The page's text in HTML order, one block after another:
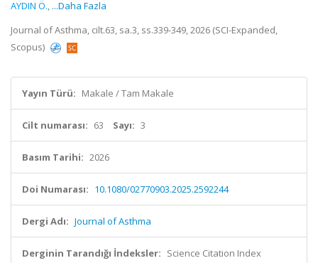
AYDIN Ö., ...Daha Fazla
Journal of Asthma, cilt.63, sa.3, ss.339-349, 2026 (SCI-Expanded,
Scopus)
Yayın Türü: Makale / Tam Makale
Cilt numarası: 63 Sayı: 3
Basım Tarihi: 2026
Doi Numarası: 10.1080/02770903.2025.2592244
Dergi Adı: Journal of Asthma
Derginin Tarandığı İndeksler: Science Citation Index